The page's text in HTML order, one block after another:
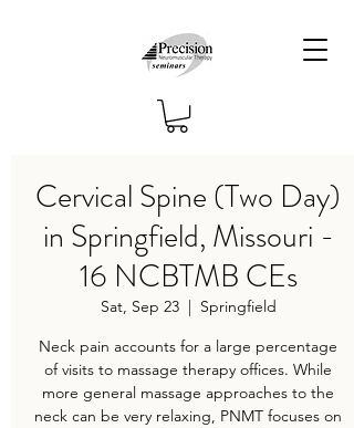
Cervical Spine (Two Day)
in Springfield, Missouri -
16 NCBTMB CEs
Sat, Sep 23
  |
Springfield
Neck pain accounts for a large percentage
of visits to massage therapy offices. While
more general massage approaches to the
neck can be very relaxing, PNMT focuses on